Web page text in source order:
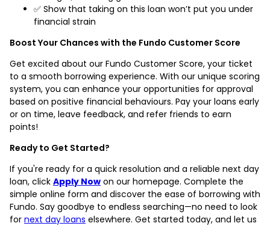
✅ Show that taking on this loan won’t put you under
financial strain
Boost Your Chances with the Fundo Customer Score
Get excited about our Fundo Customer Score, your ticket
to a smooth borrowing experience. With our unique scoring
system, you can enhance your opportunities for approval
based on positive financial behaviours. Pay your loans early
or on time, leave feedback, and refer friends to earn
points!
Ready to Get Started?
If you're ready for a quick resolution and a reliable next day
loan, click Apply Now on our homepage. Complete the
simple online form and discover the ease of borrowing with
Fundo. Say goodbye to endless searching—no need to look
for next day loans elsewhere. Get started today, and let us